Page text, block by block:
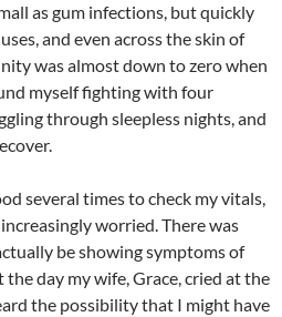
as gum infections, but quickly
and even across the skin of
was almost down to zero when
myself fighting with four
through sleepless nights, and
several times to check my vitals,
worried. There was
be showing symptoms of
day my wife, Grace, cried at the
the possibility that I might have